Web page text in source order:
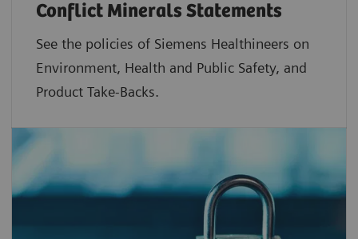
Conflict Minerals Statements
See the policies of Siemens Healthineers on
Environment, Health and Public Safety, and
Product Take-Backs.